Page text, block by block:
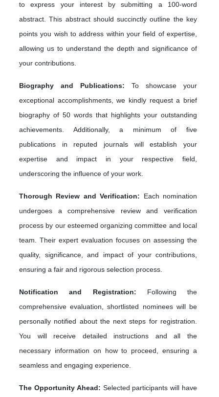
to express your interest by submitting a 100-word
abstract. This abstract should succinctly outline the key
points you wish to address within your field of expertise,
allowing us to understand the depth and significance of
your contributions.
Biography and Publications: To showcase your
exceptional accomplishments, we kindly request a brief
biography of 50 words that highlights your outstanding
achievements. Additionally, a minimum of five
publications in reputed journals will establish your
expertise and impact in your respective field,
underscoring the influence of your work.
Thorough Review and Verification: Each nomination
undergoes a comprehensive review and verification
process by our esteemed organizing committee and local
team. Their expert evaluation focuses on assessing the
quality, significance, and impact of your contributions,
ensuring a fair and rigorous selection process.
Notification and Registration: Following the
comprehensive evaluation, shortlisted nominees will be
personally notified about the next steps for registration.
You will receive detailed instructions and all the
necessary information on how to proceed, ensuring a
seamless and engaging experience.
The Opportunity Ahead: Selected participants will have